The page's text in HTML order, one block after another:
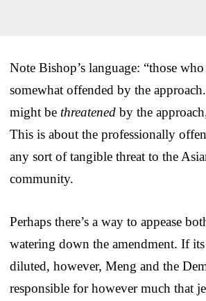
Note Bishop’s language: “those
somewhat offended by the
might be threatened by the
This is about the professionally
any sort of tangible threat to the
community.
Perhaps there’s a way to appease
watering down the amendment. If
diluted, however, Meng and the
responsible for however much that